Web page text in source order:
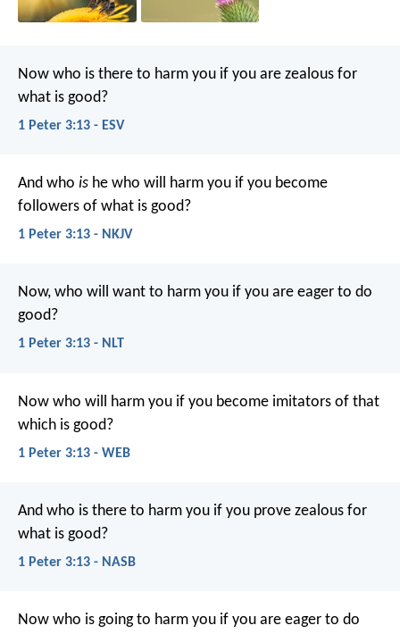
Now who is there to harm you if you are zealous for
what is good?
1 Peter 3:13 - ESV
And who is he who will harm you if you become
followers of what is good?
1 Peter 3:13 - NKJV
Now, who will want to harm you if you are eager to do
good?
1 Peter 3:13 - NLT
Now who will harm you if you become imitators of that
which is good?
1 Peter 3:13 - WEB
And who is there to harm you if you prove zealous for
what is good?
1 Peter 3:13 - NASB
Now who is going to harm you if you are eager to do